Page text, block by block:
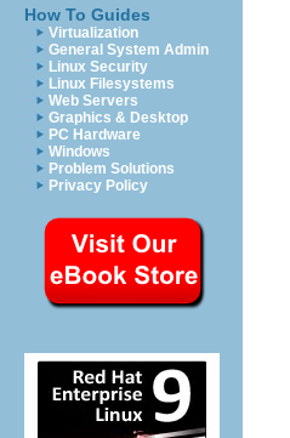
How To Guides
Virtualization
General System Admin
Linux Security
Linux Filesystems
Web Servers
Graphics & Desktop
PC Hardware
Windows
Problem Solutions
Privacy Policy